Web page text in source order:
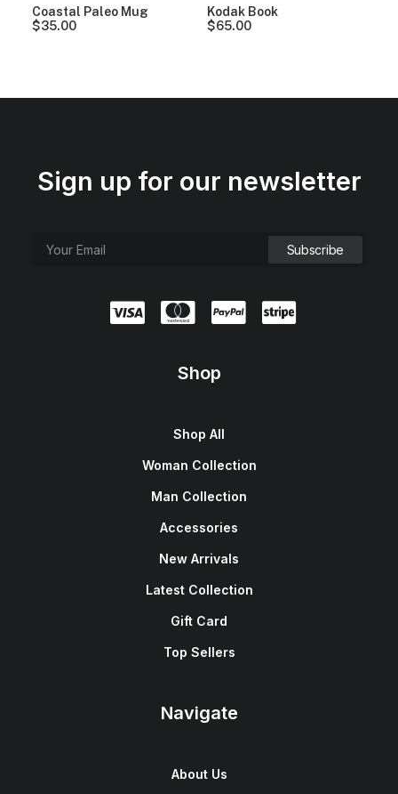
Coastal Paleo Mug
$35.00
Kodak Book
$65.00
Sign up for our newsletter
Shop
Shop All
Woman Collection
Man Collection
Accessories
New Arrivals
Latest Collection
Gift Card
Top Sellers
Navigate
About Us